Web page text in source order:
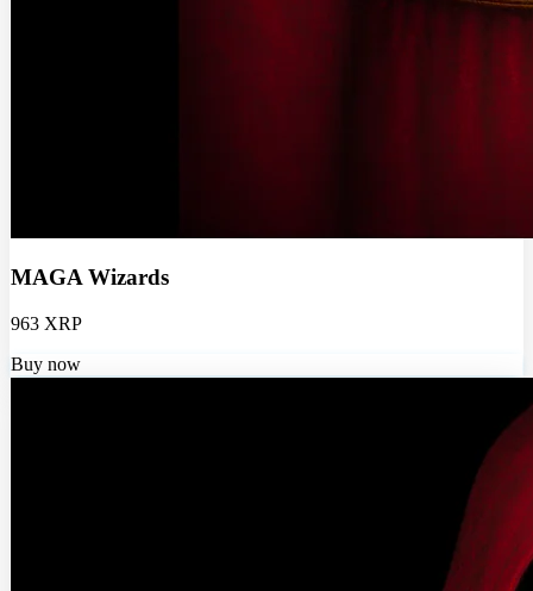
MAGA Wizards
963 XRP
Buy now